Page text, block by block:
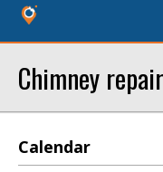
Chimney
Calendar